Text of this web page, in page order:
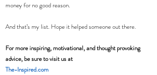
money for no good reason.
And that’s my list. Hope it helped someone out there.
For more inspiring, motivational, and thought provoking
advice, be sure to visit us at
The-Inspired.com